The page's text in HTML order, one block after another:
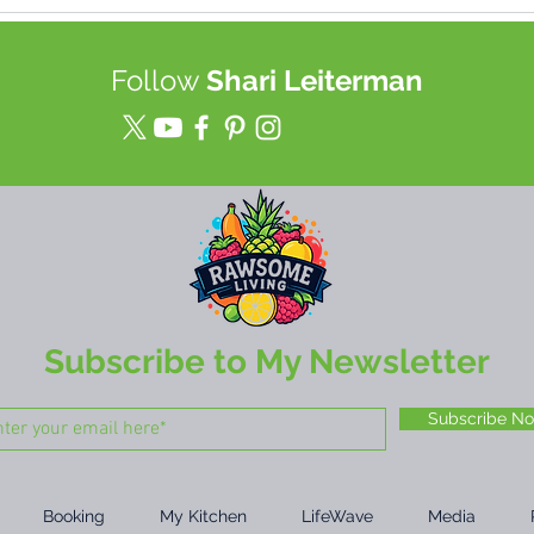
week!) & Food Storage in a
Follow Shari Leiterman
Subscribe to My Newsletter
Subscribe
Booking My Kitchen LifeWave Media